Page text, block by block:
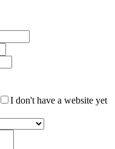
I don't have a website yet